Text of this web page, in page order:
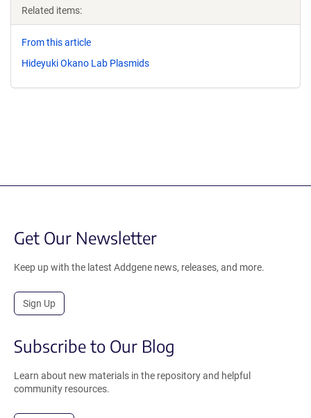
Related items:
From this article
Hideyuki Okano Lab Plasmids
Get Our Newsletter
Keep up with the latest Addgene news, releases, and more.
Sign Up
Subscribe to Our Blog
Learn about new materials in the repository and helpful
community resources.